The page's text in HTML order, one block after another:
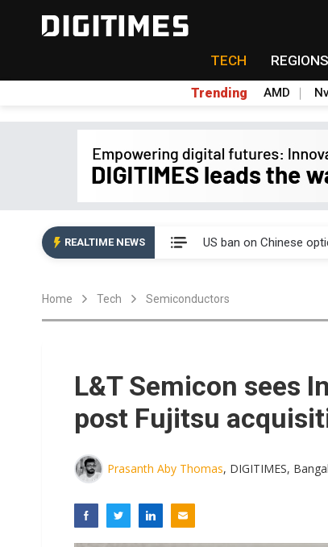
TECH REGIONS
Trending AMD
REALTIME NEWS
China auto exports
US ban on Chinese
Exclusive: STATS
China auto exports
US ban on Chinese
Home Tech Semiconductors
L&T Semicon sees
post Fujitsu
Prasanth Aby Thomas, DIGITIMES,